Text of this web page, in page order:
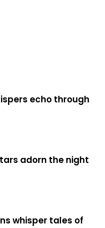
echo through
adorn the night
whisper tales of